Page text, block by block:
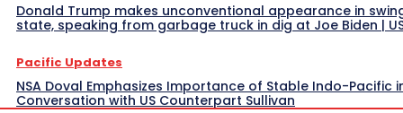
Donald Trump makes unconventional appearance in
state, speaking from garbage truck in dig at Joe Biden |
Pacific Updates
NSA Doval Emphasizes Importance of Stable Indo-Pacific
Conversation with US Counterpart Sullivan